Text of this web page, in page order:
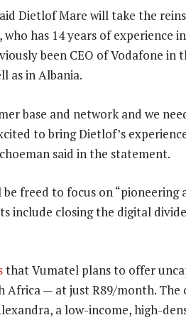
Dietlof Mare will take the
has 14 years of experience
been CEO of Vodafone in
as in Albania.
base and network and we
to bring Dietlof’s
said in the statement.
freed to focus on
include closing the digital
that Vumatel plans to offer
Africa — at just R89/month.
a low-income, high-